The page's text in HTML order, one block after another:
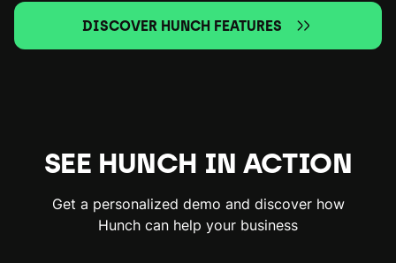
DISCOVER HUNCH FEATURES
SEE HUNCH IN ACTION
Get a personalized demo and discover how
Hunch can help your business